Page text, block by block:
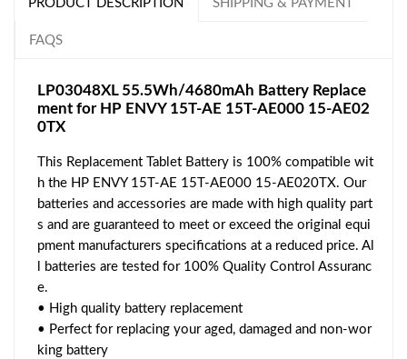
PRODUCT DESCRIPTION SHIPPING & PAYMENT
FAQS
LP03048XL 55.5Wh/4680mAh Battery Replace
ment for HP ENVY 15T-AE 15T-AE000 15-AE02
0TX
This Replacement Tablet Battery is 100% compatible wit
h the HP ENVY 15T-AE 15T-AE000 15-AE020TX. Our
batteries and accessories are made with high quality part
s and are guaranteed to meet or exceed the original equi
pment manufacturers specifications at a reduced price. Al
l batteries are tested for 100% Quality Control Assuranc
e.
• High quality battery replacement
• Perfect for replacing your aged, damaged and non-wor
king battery